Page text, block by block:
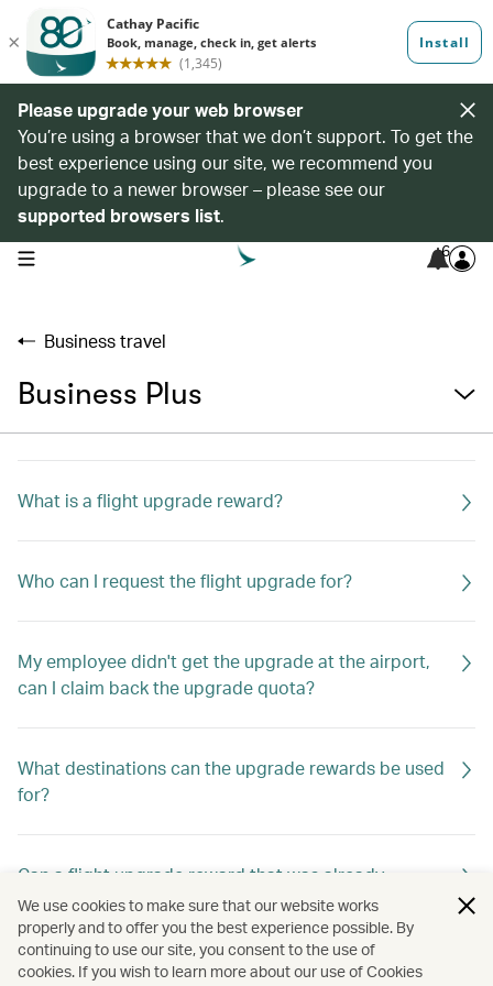
Please upgrade your web browser
You’re using a browser that we don’t support. To get the
best experience using our site, we recommend you
upgrade to a newer browser – please see our
supported browsers list.
open navigation menu 6
Business travel
Business Plus
What is a flight upgrade reward?
Who can I request the flight upgrade for?
My employee didn't get the upgrade at the airport,
can I claim back the upgrade quota?
What destinations can the upgrade rewards be used
for?
Can a flight upgrade reward that was already
requested be changed?
Why are some of my Travellers unavailable for
We use cookies to make sure that our website works
properly and to offer you the best experience possible. By
continuing to use our site, you consent to the use of
cookies. If you wish to learn more about our use of Cookies